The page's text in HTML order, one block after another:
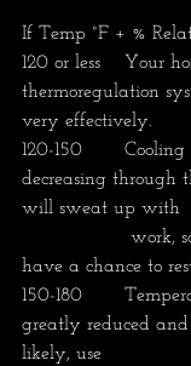
If Temp °F + %
120 or less	 Your horse’s
thermoregulation
very effectively.
120-150	 Cooling efficiency is
decreasing through
will sweat up
have a chance to
150-180	 Temperature regulation is
greatly reduced and
likely, use